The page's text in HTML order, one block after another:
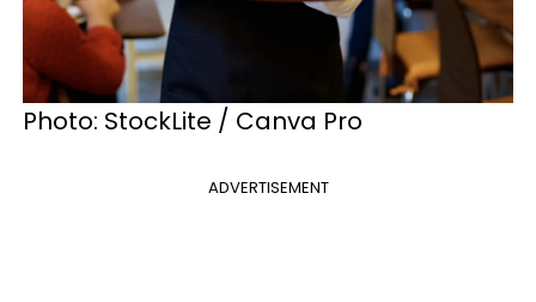
Photo: StockLite / Canva Pro
ADVERTISEMENT